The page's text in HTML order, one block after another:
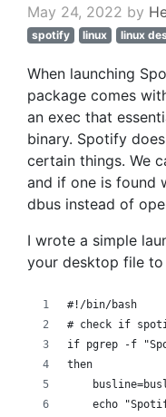
May 24, 2022 by
spotify linux linux
When launching
package comes
an exec that
binary. Spotify
certain things. We
and if one is found
dbus instead of
I wrote a simple
your desktop file
#!/bin/bash
# check if
if pgrep -f
then
echo